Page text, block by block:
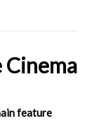
Cinema
feature